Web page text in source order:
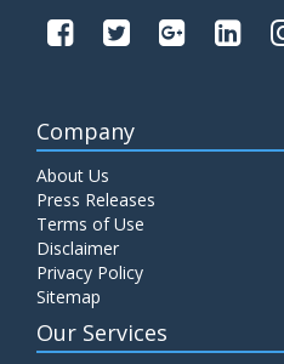
Company
About Us
Press Releases
Terms of Use
Disclaimer
Privacy Policy
Sitemap
Our Services